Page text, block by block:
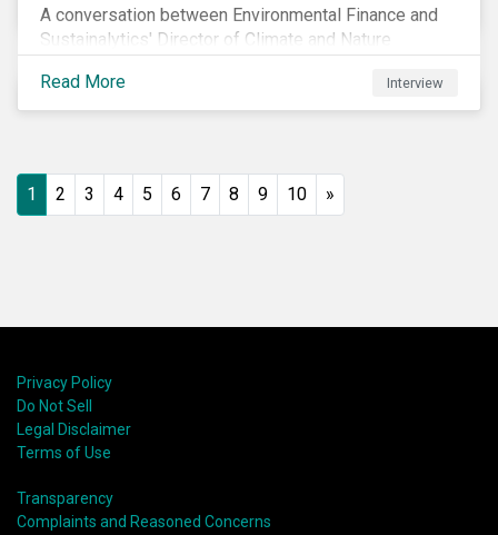
A conversation between Environmental Finance and
Sustainalytics' Director of Climate and Nature
Read More
Interview
1 2 3 4 5 6 7 8 9 10 »
Privacy Policy
Do Not Sell
Legal Disclaimer
Terms of Use
Transparency
Complaints and Reasoned Concerns